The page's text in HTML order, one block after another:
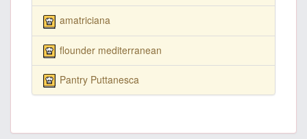
amatriciana
flounder mediterranean
Pantry Puttanesca